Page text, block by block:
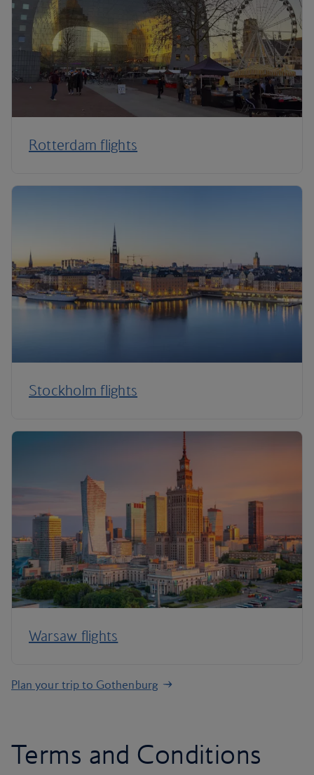
Rotterdam flights
Stockholm flights
Warsaw flights
Plan your trip to Gothenburg
Terms and Conditions